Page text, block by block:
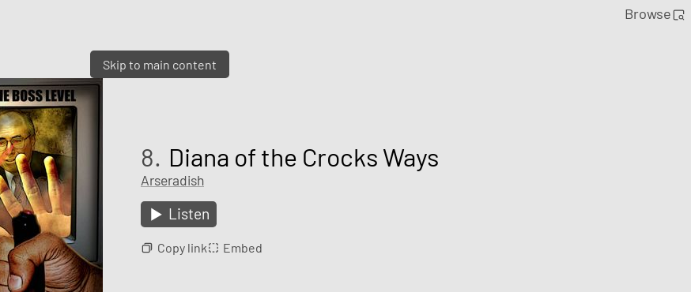
Skip to main content
Browse
8. Diana of the Crocks Ways
Arseradish
Listen
Copy link Embed